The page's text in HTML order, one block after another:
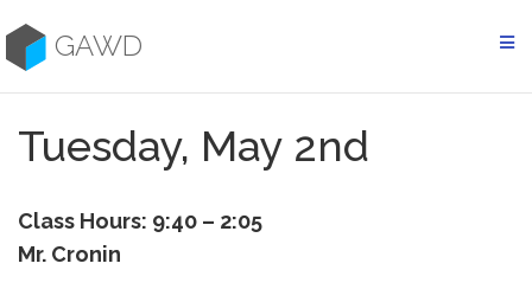
to
contentGAWD
Tuesday, May 2nd
Class Hours: 9:40 – 2:05
Mr. Cronin